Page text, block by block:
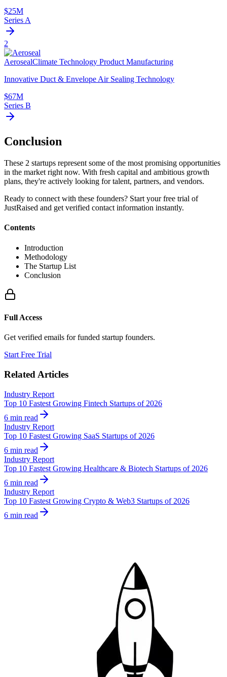
$25M
Series A
2
AerosealClimate Technology Product Manufacturing
Innovative Duct & Envelope Air Sealing Technology
$67M
Series B
Conclusion
These 2 startups represent some of the most promising opportunities
in the market right now. With fresh capital and ambitious growth
plans, they're actively looking for talent, partners, and vendors.
Ready to connect with these founders? Start your free trial of
JustRaised and get verified contact information instantly.
Contents
Introduction
Methodology
The Startup List
Conclusion
Full Access
Get verified emails for funded startup founders.
Start Free Trial
Related Articles
Industry Report
Top 10 Fastest Growing Fintech Startups of 2026
6 min read
Industry Report
Top 10 Fastest Growing SaaS Startups of 2026
6 min read
Industry Report
Top 10 Fastest Growing Healthcare & Biotech Startups of 2026
6 min read
Industry Report
Top 10 Fastest Growing Crypto & Web3 Startups of 2026
6 min read